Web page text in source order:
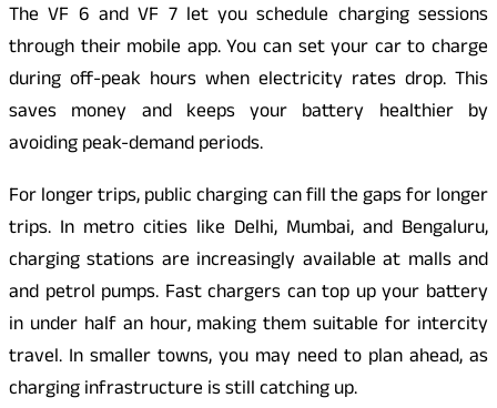
The VF 6 and VF 7 let you schedule charging sessions
through their mobile app. You can set your car to charge
during off-peak hours when electricity rates drop. This
saves money and keeps your battery healthier by
avoiding peak-demand periods.
For longer trips, public charging can fill the gaps for longer
trips. In metro cities like Delhi, Mumbai, and Bengaluru,
charging stations are increasingly available at malls and
and petrol pumps. Fast chargers can top up your battery
in under half an hour, making them suitable for intercity
travel. In smaller towns, you may need to plan ahead, as
charging infrastructure is still catching up.